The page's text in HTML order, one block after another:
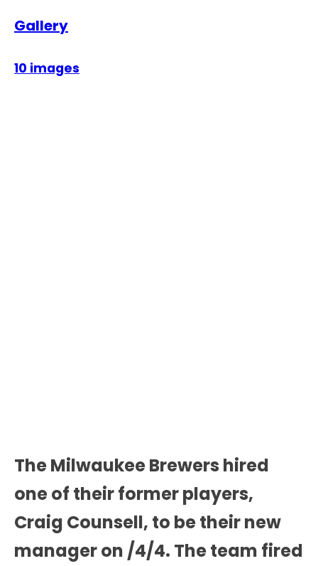
Gallery
10 images
The Milwaukee Brewers hired
one of their former players,
Craig Counsell, to be their new
manager on /4/4. The team fired